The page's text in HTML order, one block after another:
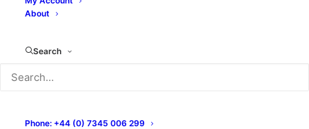
About
Search
Phone: +44 (0) 7345 006 299
Digital
Merchandise
New Titles